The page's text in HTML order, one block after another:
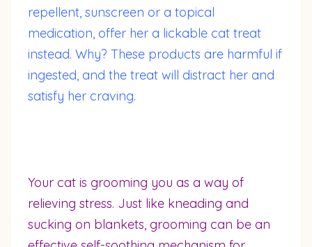
repellent, sunscreen or a topical
medication, offer her a lickable cat treat
instead. Why? These products are harmful if
ingested, and the treat will distract her and
satisfy her craving.
Your cat is grooming you as a way of
relieving stress. Just like kneading and
sucking on blankets, grooming can be an